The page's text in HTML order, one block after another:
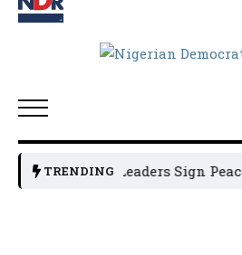
TRENDING
Osun Political Leaders Sign